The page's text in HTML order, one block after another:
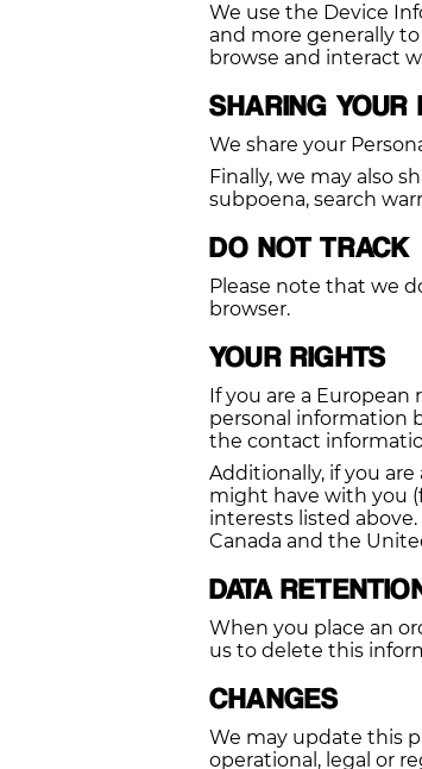
We use the Device
and more generally
browse and interact
SHARING YOUR
We share your
Finally, we may also
subpoena, search
DO NOT TRACK
Please note that we
browser.
YOUR RIGHTS
If you are a
personal information
the contact
Additionally, if you
might have with you
interests listed
Canada and the
DATA
When you place an
us to delete this
CHANGES
We may update this
operational, legal or